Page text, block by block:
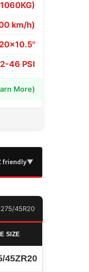
km/h)
46 PSI
More)
friendly▼
45R20
SIZE
45ZR20